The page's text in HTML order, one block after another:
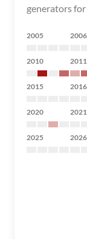
generators
2005 2006
2010 2011
2015 2016
2020 2021
2025 2026